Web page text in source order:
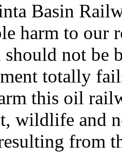
Basin
harm to our
not be
totally
this oil
wildlife and
from